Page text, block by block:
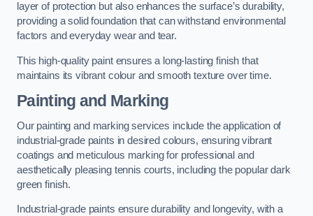
layer of protection but also enhances the surface’s durability,
providing a solid foundation that can withstand environmental
factors and everyday wear and tear.
This high-quality paint ensures a long-lasting finish that
maintains its vibrant colour and smooth texture over time.
Painting and Marking
Our painting and marking services include the application of
industrial-grade paints in desired colours, ensuring vibrant
coatings and meticulous marking for professional and
aesthetically pleasing tennis courts, including the popular dark
green finish.
Industrial-grade paints ensure durability and longevity, with a